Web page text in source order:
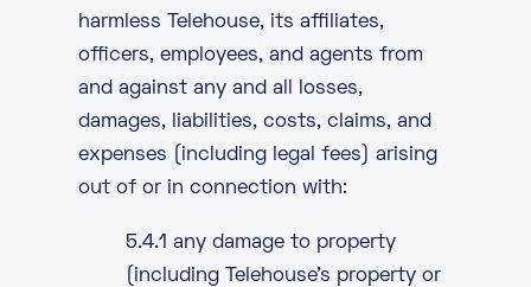
harmless Telehouse, its affiliates,
officers, employees, and agents from
and against any and all losses,
damages, liabilities, costs, claims, and
expenses (including legal fees) arising
out of or in connection with:
5.4.1 any damage to property
(including Telehouse’s property or